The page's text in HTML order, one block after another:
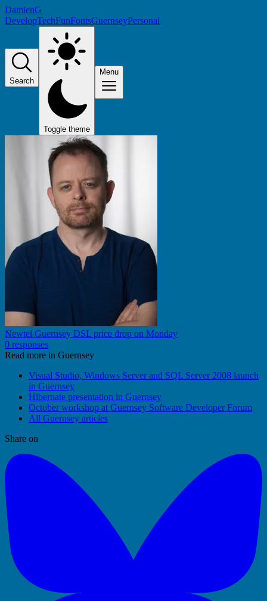
DamienG
DevelopTechFunFontsGuernseyPersonal
Search
Toggle theme
Menu
Newtel Guernsey DSL price drop on Monday
0 responses
Read more in Guernsey
Visual Studio, Windows Server and SQL Server 2008 launch
in Guernsey
Hibernate presentation in Guernsey
October workshop at Guernsey Software Developer Forum
All Guernsey articles
Share on